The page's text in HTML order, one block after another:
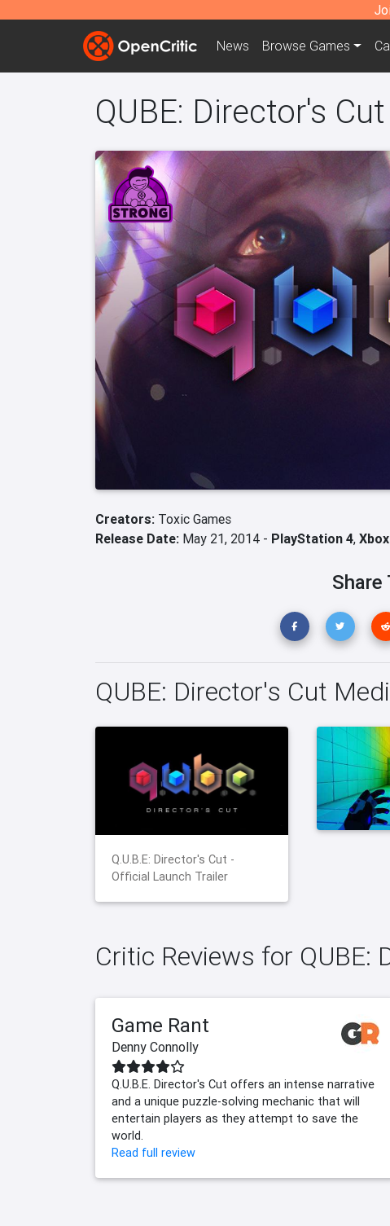
News Browse Games
QUBE: Director's Cut
Creators: Toxic Games
Release Date: May 21, 2014 - PlayStation 4,
Share
QUBE: Director's Cut
Q.U.B.E: Director's Cut -
Official Launch Trailer
Critic Reviews for QUBE:
Game Rant
Denny Connolly
Q.U.B.E. Director's Cut offers an intense narrative
and a unique puzzle-solving mechanic that will
entertain players as they attempt to save the
world.
Read full review